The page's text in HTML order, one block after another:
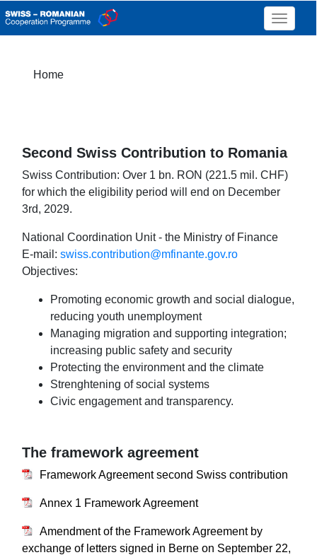
Toggle
Home
Second Swiss Contribution to Romania
Swiss Contribution: Over 1 bn. RON (221.5 mil. CHF)
for which the eligibility period will end on December
3rd, 2029.
National Coordination Unit - the Ministry of Finance
E-mail: swiss.contribution@mfinante.gov.ro
Objectives:
Promoting economic growth and social dialogue,
reducing youth unemployment
Managing migration and supporting integration;
increasing public safety and security
Protecting the environment and the climate
Strenghtening of social systems
Civic engagement and transparency.
The framework agreement
Framework Agreement second Swiss contribution
Annex 1 Framework Agreement
Amendment of the Framework Agreement by
exchange of letters signed in Berne on September 22,